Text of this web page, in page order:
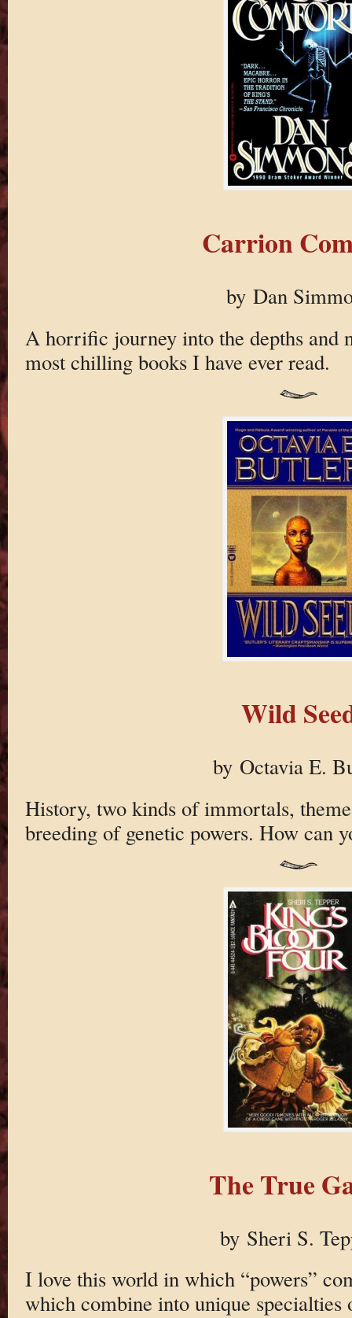
Carrion
by Dan
A horrific journey into the depths and
most chilling books I have ever read.
Wild
by Octavia E.
History, two kinds of immortals,
breeding of genetic powers. How can
The True
by Sheri S.
I love this world in which “powers”
which combine into unique specialties